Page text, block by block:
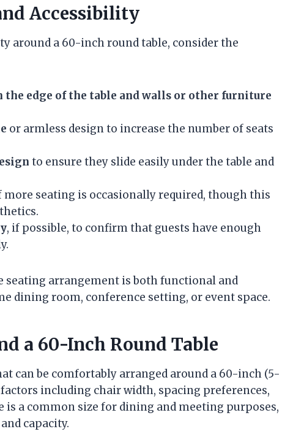
Accessibility
around a 60-inch round table, consider the
the edge of the table and walls or other furniture
or armless design to increase the number of seats
to ensure they slide easily under the table and
more seating is occasionally required, though this
, if possible, to confirm that guests have enough
seating arrangement is both functional and
dining room, conference setting, or event space.
a 60-Inch Round Table
can be comfortably arranged around a 60-inch (5-
including chair width, spacing preferences,
is a common size for dining and meeting purposes,
capacity.